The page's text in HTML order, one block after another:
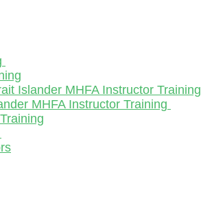
Islander MHFA Instructor Training
MHFA Instructor Training